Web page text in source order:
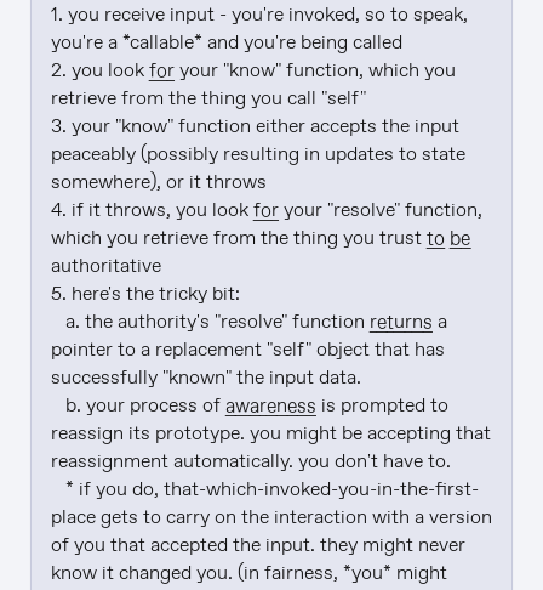
1. you receive input - you're invoked, so to speak,
you're a *callable* and you're being called
2. you look for your "know" function, which you
retrieve from the thing you call "self"
3. your "know" function either accepts the input
peaceably (possibly resulting in updates to state
somewhere), or it throws
4. if it throws, you look for your "resolve" function,
which you retrieve from the thing you trust to be
authoritative
5. here's the tricky bit:
   a. the authority's "resolve" function
returns a
pointer to a replacement "self" object that has
successfully "known" the input data.
   b. your process of
awareness is prompted to
reassign its prototype. you might be accepting that
reassignment automatically. you don't have to.
place gets to carry on the interaction with a version
of you that accepted the input. they might never
know it changed you. (in fairness, *you* might